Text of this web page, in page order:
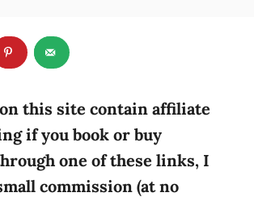
g
r
e
s
this site contain affiliate
if you book or buy
one of these links, I
commission (at no